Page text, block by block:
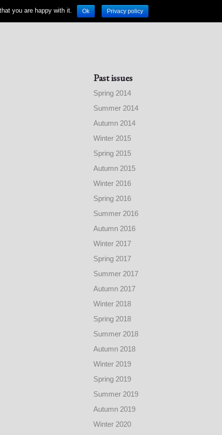
Past issues
Spring 2014
Summer 2014
Autumn 2014
Winter 2015
Spring 2015
Autumn 2015
Winter 2016
Spring 2016
Summer 2016
Autumn 2016
Winter 2017
Spring 2017
Summer 2017
Autumn 2017
Winter 2018
Spring 2018
Summer 2018
Autumn 2018
Winter 2019
Spring 2019
Summer 2019
Autumn 2019
Winter 2020
you are happy with it. Ok Privacy policy